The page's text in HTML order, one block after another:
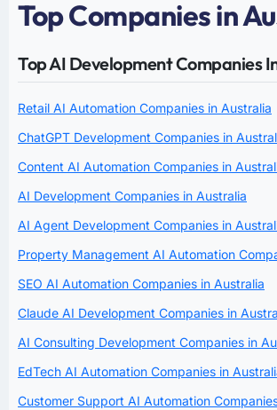
Top Companies in
Top AI Development Companies
Retail AI Automation Companies in Australia
ChatGPT Development Companies in
Content AI Automation Companies in
AI Development Companies in Australia
AI Agent Development Companies in
Property Management AI Automation
SEO AI Automation Companies in Australia
Claude AI Development Companies in
AI Consulting Development Companies in
EdTech AI Automation Companies in
Customer Support AI Automation